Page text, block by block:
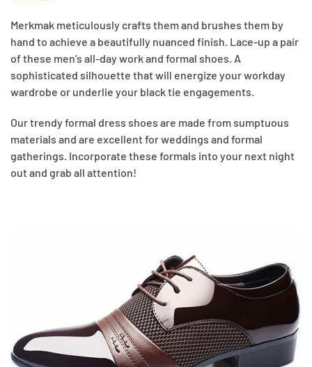
Merkmak meticulously crafts them and brushes them by
hand to achieve a beautifully nuanced finish. Lace-up a pair
of these men’s all-day work and formal shoes. A
sophisticated silhouette that will energize your workday
wardrobe or underlie your black tie engagements.
Our trendy formal dress shoes are made from sumptuous
materials and are excellent for weddings and formal
gatherings. Incorporate these formals into your next night
out and grab all attention!